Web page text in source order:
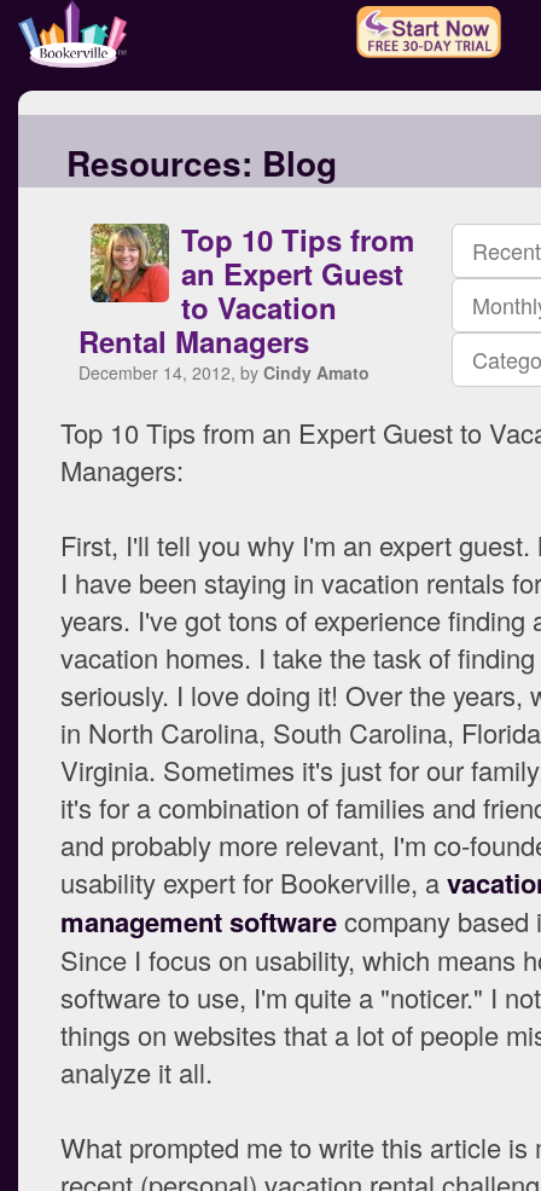
Resources: Blog
Top 10 Tips from
an Expert Guest
to Vacation
Rental Managers
December 14, 2012, by Cindy Amato
Top 10 Tips from an Expert Guest to
Managers:
First, I'll tell you why I'm an expert
I have been staying in vacation rentals
years. I've got tons of experience finding
vacation homes. I take the task of
seriously. I love doing it! Over the years,
in North Carolina, South Carolina,
Virginia. Sometimes it's just for our
it's for a combination of families and
and probably more relevant, I'm co-
usability expert for Bookerville, a
management softwarecompany based
Since I focus on usability, which means
software to use, I'm quite a "noticer." I
things on websites that a lot of people
analyze it all.
What prompted me to write this article is